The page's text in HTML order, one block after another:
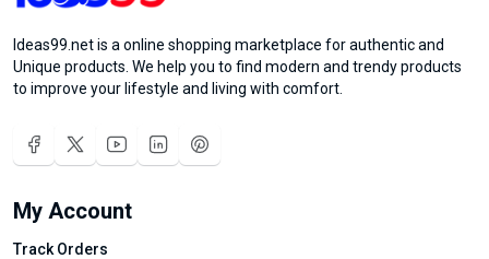
Ideas99.net is a online shopping marketplace for authentic and
Unique products. We help you to find modern and trendy products
to improve your lifestyle and living with comfort.
My Account
Track Orders